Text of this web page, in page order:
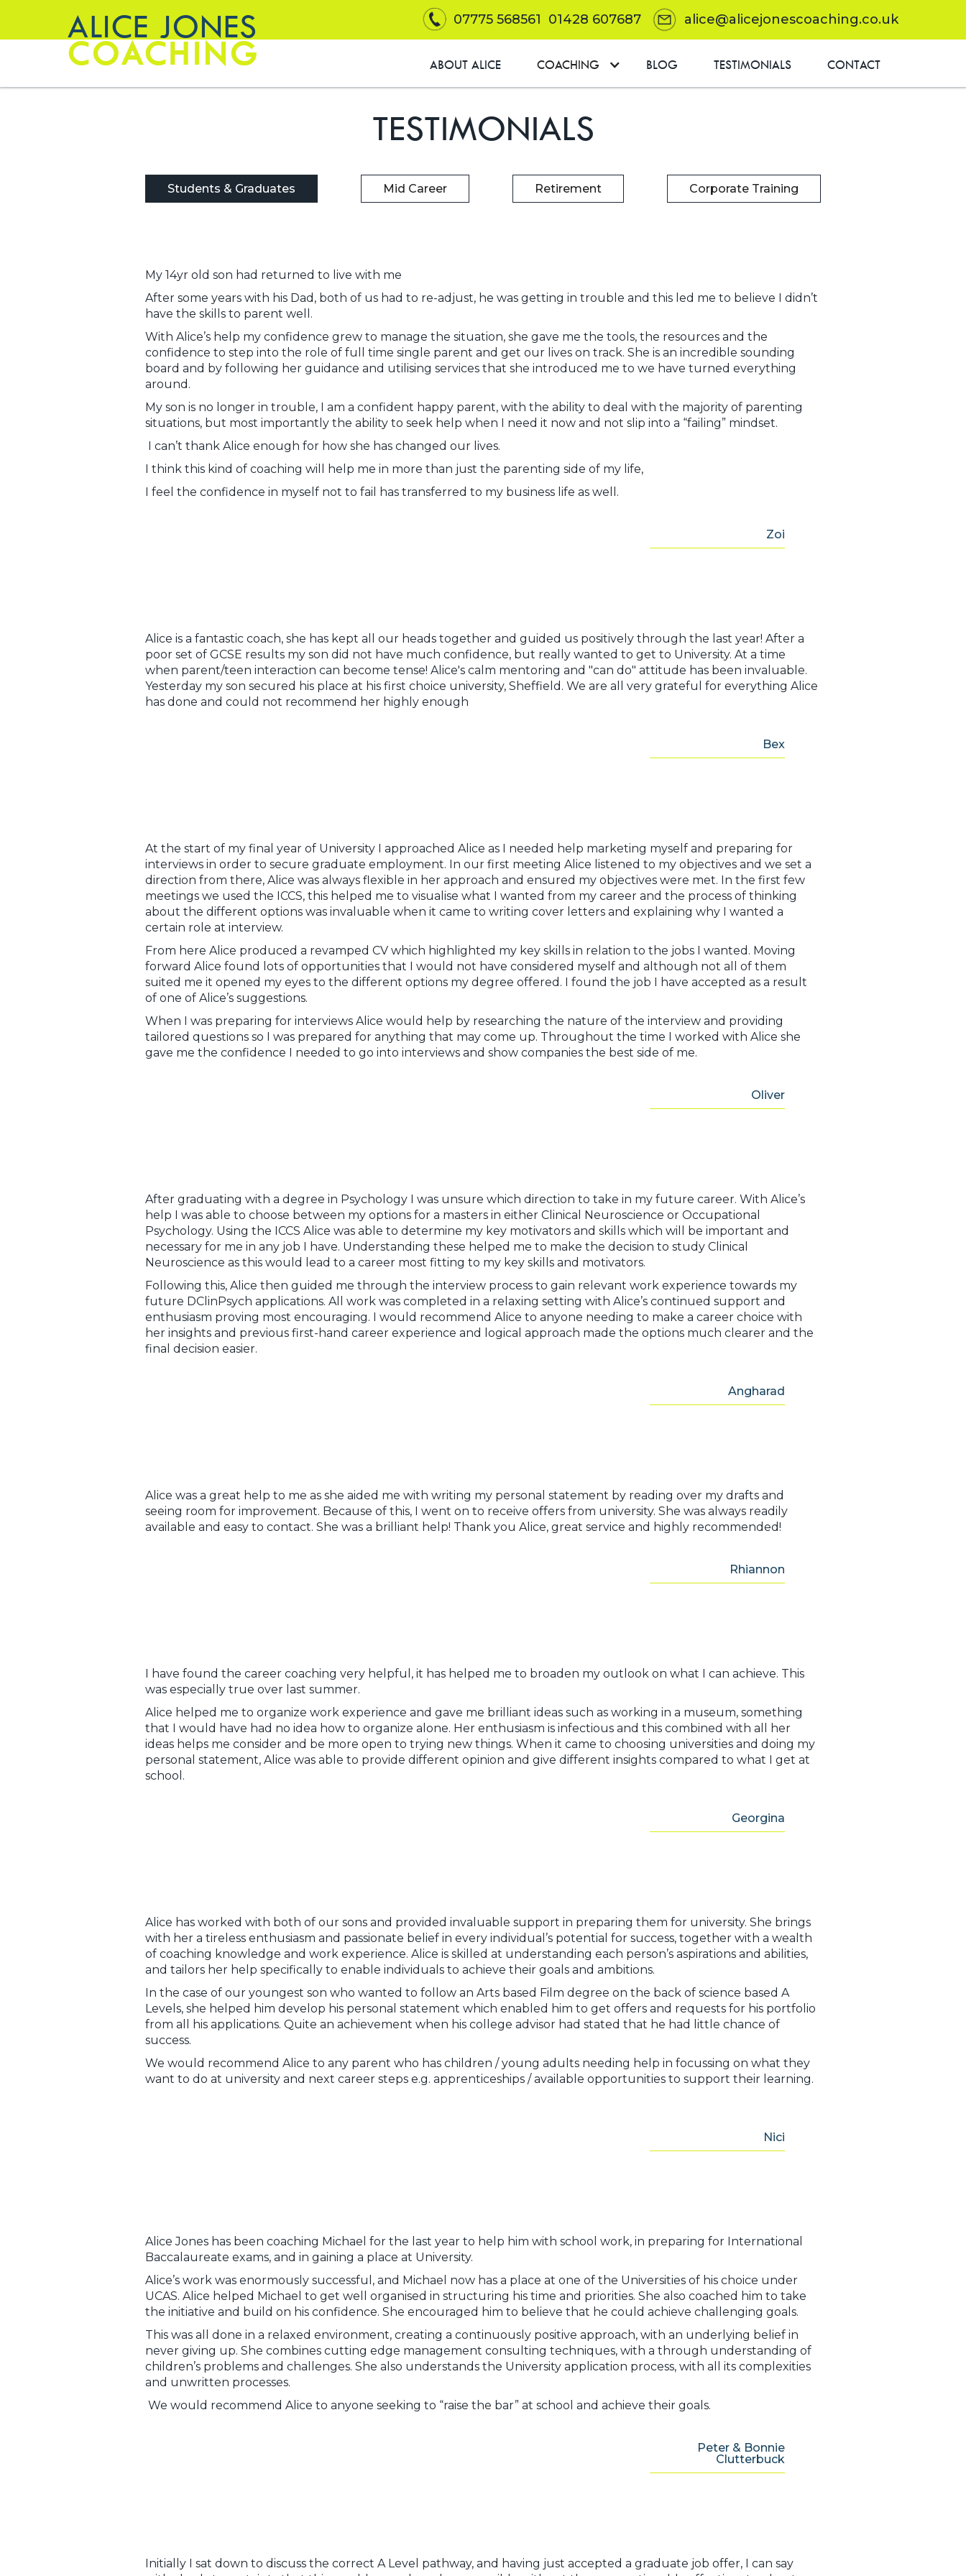
07775 568561 01428 607687 alice@alicejonescoaching.co.uk
ALICE JONES
COACHING ABOUT ALICE COACHING BLOG TESTIMONIALS CONTACT
TESTIMONIALS
Students & Graduates Mid Career Retirement Corporate Training
My 14yr old son had returned to live with me
After some years with his Dad, both of us had to re-adjust, he was getting in trouble and this led me to believe I didn’t
have the skills to parent well.
With Alice’s help my confidence grew to manage the situation, she gave me the tools, the resources and the
confidence to step into the role of full time single parent and get our lives on track. She is an incredible sounding
board and by following her guidance and utilising services that she introduced me to we have turned everything
around.
My son is no longer in trouble, I am a confident happy parent, with the ability to deal with the majority of parenting
situations, but most importantly the ability to seek help when I need it now and not slip into a “failing” mindset.
I can’t thank Alice enough for how she has changed our lives.
I think this kind of coaching will help me in more than just the parenting side of my life,
I feel the confidence in myself not to fail has transferred to my business life as well.
Zoi
Alice is a fantastic coach, she has kept all our heads together and guided us positively through the last year! After a
poor set of GCSE results my son did not have much confidence, but really wanted to get to University. At a time
when parent/teen interaction can become tense! Alice's calm mentoring and "can do" attitude has been invaluable.
Yesterday my son secured his place at his first choice university, Sheffield. We are all very grateful for everything Alice
has done and could not recommend her highly enough
Bex
At the start of my final year of University I approached Alice as I needed help marketing myself and preparing for
interviews in order to secure graduate employment. In our first meeting Alice listened to my objectives and we set a
direction from there, Alice was always flexible in her approach and ensured my objectives were met. In the first few
meetings we used the ICCS, this helped me to visualise what I wanted from my career and the process of thinking
about the different options was invaluable when it came to writing cover letters and explaining why I wanted a
certain role at interview.
From here Alice produced a revamped CV which highlighted my key skills in relation to the jobs I wanted. Moving
forward Alice found lots of opportunities that I would not have considered myself and although not all of them
suited me it opened my eyes to the different options my degree offered. I found the job I have accepted as a result
of one of Alice’s suggestions.
When I was preparing for interviews Alice would help by researching the nature of the interview and providing
tailored questions so I was prepared for anything that may come up. Throughout the time I worked with Alice she
gave me the confidence I needed to go into interviews and show companies the best side of me.
Oliver
After graduating with a degree in Psychology I was unsure which direction to take in my future career. With Alice’s
help I was able to choose between my options for a masters in either Clinical Neuroscience or Occupational
Psychology. Using the ICCS Alice was able to determine my key motivators and skills which will be important and
necessary for me in any job I have. Understanding these helped me to make the decision to study Clinical
Neuroscience as this would lead to a career most fitting to my key skills and motivators.
Following this, Alice then guided me through the interview process to gain relevant work experience towards my
future DClinPsych applications. All work was completed in a relaxing setting with Alice’s continued support and
enthusiasm proving most encouraging. I would recommend Alice to anyone needing to make a career choice with
her insights and previous first-hand career experience and logical approach made the options much clearer and the
final decision easier.
Angharad
Alice was a great help to me as she aided me with writing my personal statement by reading over my drafts and
seeing room for improvement. Because of this, I went on to receive offers from university. She was always readily
available and easy to contact. She was a brilliant help! Thank you Alice, great service and highly recommended!
Rhiannon
I have found the career coaching very helpful, it has helped me to broaden my outlook on what I can achieve. This
was especially true over last summer.
Alice helped me to organize work experience and gave me brilliant ideas such as working in a museum, something
that I would have had no idea how to organize alone. Her enthusiasm is infectious and this combined with all her
ideas helps me consider and be more open to trying new things. When it came to choosing universities and doing my
personal statement, Alice was able to provide different opinion and give different insights compared to what I get at
school.
Georgina
Alice has worked with both of our sons and provided invaluable support in preparing them for university. She brings
with her a tireless enthusiasm and passionate belief in every individual’s potential for success, together with a wealth
of coaching knowledge and work experience. Alice is skilled at understanding each person’s aspirations and abilities,
and tailors her help specifically to enable individuals to achieve their goals and ambitions.
In the case of our youngest son who wanted to follow an Arts based Film degree on the back of science based A
Levels, she helped him develop his personal statement which enabled him to get offers and requests for his portfolio
from all his applications. Quite an achievement when his college advisor had stated that he had little chance of
success.
We would recommend Alice to any parent who has children / young adults needing help in focussing on what they
want to do at university and next career steps e.g. apprenticeships / available opportunities to support their learning.
Nici
Alice Jones has been coaching Michael for the last year to help him with school work, in preparing for International
Baccalaureate exams, and in gaining a place at University.
Alice’s work was enormously successful, and Michael now has a place at one of the Universities of his choice under
UCAS. Alice helped Michael to get well organised in structuring his time and priorities. She also coached him to take
the initiative and build on his confidence. She encouraged him to believe that he could achieve challenging goals.
This was all done in a relaxed environment, creating a continuously positive approach, with an underlying belief in
never giving up. She combines cutting edge management consulting techniques, with a through understanding of
children’s problems and challenges. She also understands the University application process, with all its complexities
and unwritten processes.
We would recommend Alice to anyone seeking to “raise the bar” at school and achieve their goals.
Peter & Bonnie
Clutterbuck
Initially I sat down to discuss the correct A Level pathway, and having just accepted a graduate job offer, I can say